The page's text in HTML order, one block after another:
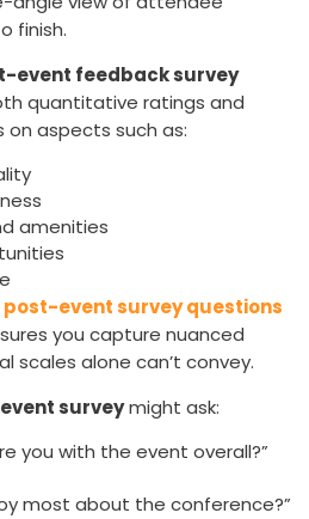
finish.
event feedback survey
quantitative ratings and
aspects such as:
amenities
post-event survey questions
you capture nuanced
scales alone can’t convey.
surveymight ask:
you with the event overall?”
most about the conference?”